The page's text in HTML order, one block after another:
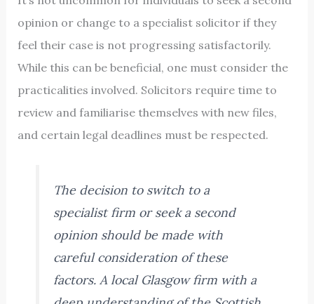
opinion or change to a specialist solicitor if they
feel their case is not progressing satisfactorily.
While this can be beneficial, one must consider the
practicalities involved. Solicitors require time to
review and familiarise themselves with new files,
and certain legal deadlines must be respected.
The decision to switch to a
specialist firm or seek a second
opinion should be made with
careful consideration of these
factors. A local Glasgow firm with a